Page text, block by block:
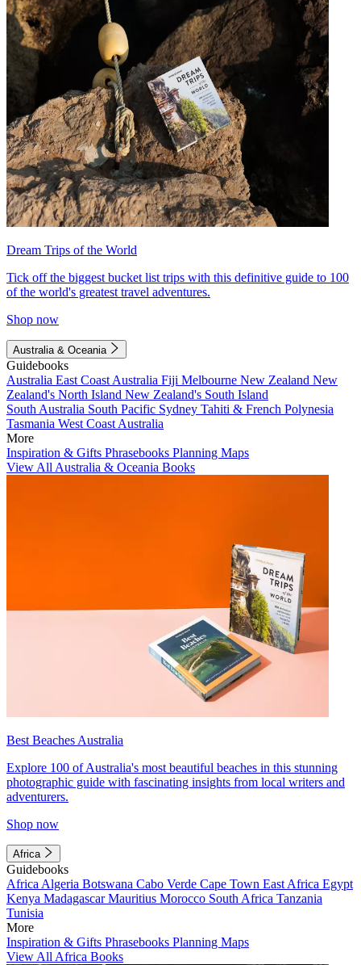
Dream Trips of the World
Tick off the biggest bucket list trips with this definitive guide to 100
of the world's greatest travel adventures.
Shop now
Australia & Oceania
Guidebooks
Australia East Coast Australia Fiji Melbourne New Zealand New
Zealand's North Island New Zealand's South Island
South Australia South Pacific Sydney Tahiti & French Polynesia
Tasmania West Coast Australia
More
Inspiration & Gifts Phrasebooks Planning Maps
View All Australia & Oceania Books
Best Beaches Australia
Explore 100 of Australia's most beautiful beaches in this stunning
photographic guide with fascinating insights from local writers and
adventurers.
Shop now
Africa
Guidebooks
Africa Algeria Botswana Cabo Verde Cape Town East Africa Egypt
Kenya MadagascarMauritius Morocco South Africa Tanzania
Tunisia
More
Inspiration & Gifts Phrasebooks Planning Maps
View All Africa Books